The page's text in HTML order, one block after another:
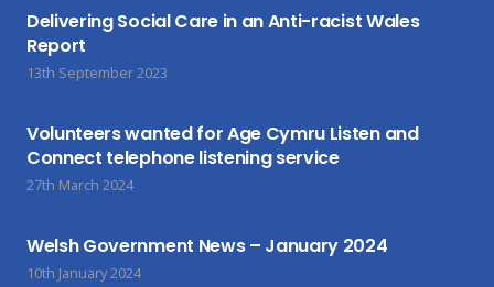
Delivering Social Care in an Anti-racist Wales
Report
13th September 2023
Volunteers wanted for Age Cymru Listen and
Connect telephone listening service
27th March 2024
Welsh Government News – January 2024
10th January 2024